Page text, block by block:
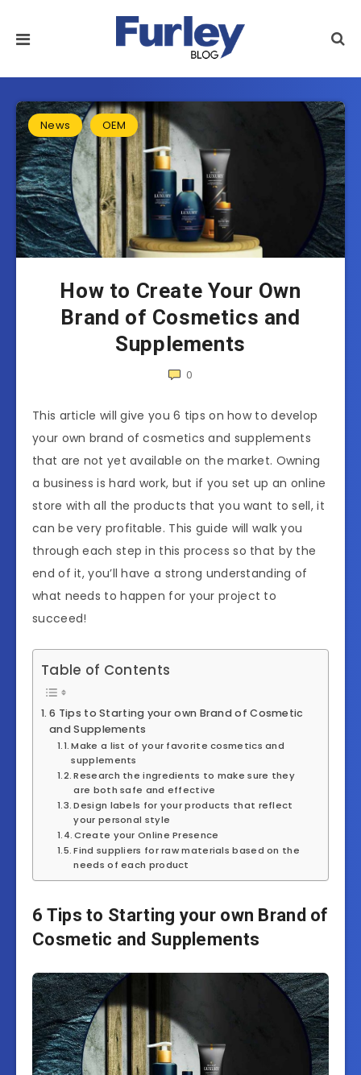
News OEM
How to Create Your Own
Brand of Cosmetics and
Supplements
0
This article will give you 6 tips on how to develop
your own brand of cosmetics and supplements
that are not yet available on the market. Owning
a business is hard work, but if you set up an online
store with all the products that you want to sell, it
can be very profitable. This guide will walk you
through each step in this process so that by the
end of it, you’ll have a strong understanding of
what needs to happen for your project to
succeed!
Table of Contents
6 Tips to Starting your own Brand of Cosmetic
and Supplements
Make a list of your favorite cosmetics and
supplements
Research the ingredients to make sure they
are both safe and effective
Design labels for your products that reflect
your personal style
Create your Online Presence
Find suppliers for raw materials based on the
needs of each product
6 Tips to Starting your own Brand of
Cosmetic and Supplements